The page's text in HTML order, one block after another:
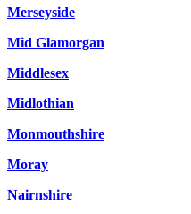
Merseyside
Mid Glamorgan
Middlesex
Midlothian
Monmouthshire
Moray
Nairnshire